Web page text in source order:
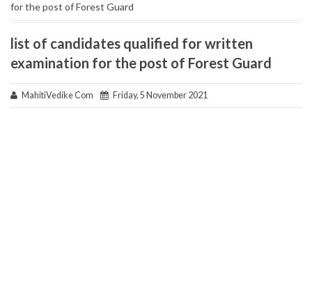
for the post of Forest Guard
list of candidates qualified for written
examination for the post of Forest Guard
MahitiVedike Com Friday, 5 November 2021